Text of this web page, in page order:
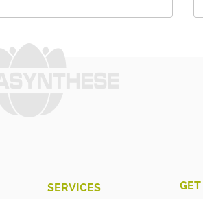
SERVICES